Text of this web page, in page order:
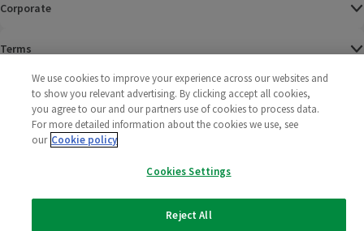
Corporate
Terms
Policies
2025 All rights reserved. Wm Morrison Supermarkets
Limited
Morrisons
We use cookies to improve your experience across our websites and
to show you relevant advertising. By clicking accept all cookies,
you agree to our and our partners use of cookies to process data.
For more detailed information about the cookies we use, see
our Cookie policy
Cookies Settings
Reject All